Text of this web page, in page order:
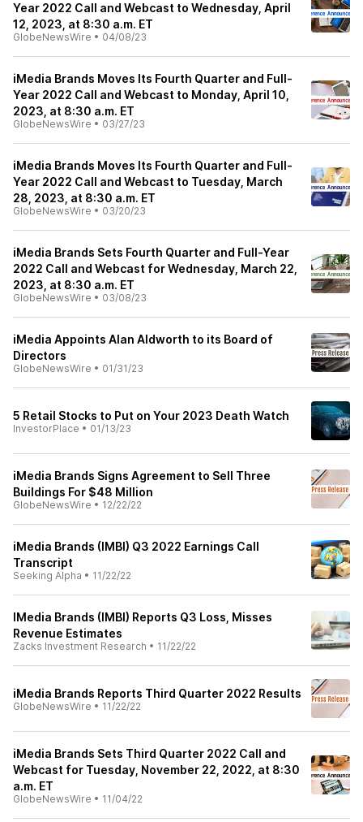
Year 2022 Call and Webcast to Wednesday, April
12, 2023, at 8:30 a.m. ET
GlobeNewsWire • 04/08/23
iMedia Brands Moves Its Fourth Quarter and Full-
Year 2022 Call and Webcast to Monday, April 10,
2023, at 8:30 a.m. ET
GlobeNewsWire • 03/27/23
iMedia Brands Moves Its Fourth Quarter and Full-
Year 2022 Call and Webcast to Tuesday, March
28, 2023, at 8:30 a.m. ET
GlobeNewsWire • 03/20/23
iMedia Brands Sets Fourth Quarter and Full-Year
2022 Call and Webcast for Wednesday, March 22,
2023, at 8:30 a.m. ET
GlobeNewsWire • 03/08/23
iMedia Appoints Alan Aldworth to its Board of
Directors
GlobeNewsWire • 01/31/23
5 Retail Stocks to Put on Your 2023 Death Watch
InvestorPlace • 01/13/23
iMedia Brands Signs Agreement to Sell Three
Buildings For $48 Million
GlobeNewsWire • 12/22/22
iMedia Brands (IMBI) Q3 2022 Earnings Call
Transcript
Seeking Alpha • 11/22/22
IMedia Brands (IMBI) Reports Q3 Loss, Misses
Revenue Estimates
Zacks Investment Research • 11/22/22
iMedia Brands Reports Third Quarter 2022 Results
GlobeNewsWire • 11/22/22
iMedia Brands Sets Third Quarter 2022 Call and
Webcast for Tuesday, November 22, 2022, at 8:30
a.m. ET
GlobeNewsWire • 11/04/22